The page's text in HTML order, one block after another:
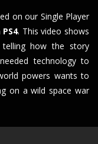
on our Single Player
. This video shows
how the story
technology to
powers wants to
on a wild space war